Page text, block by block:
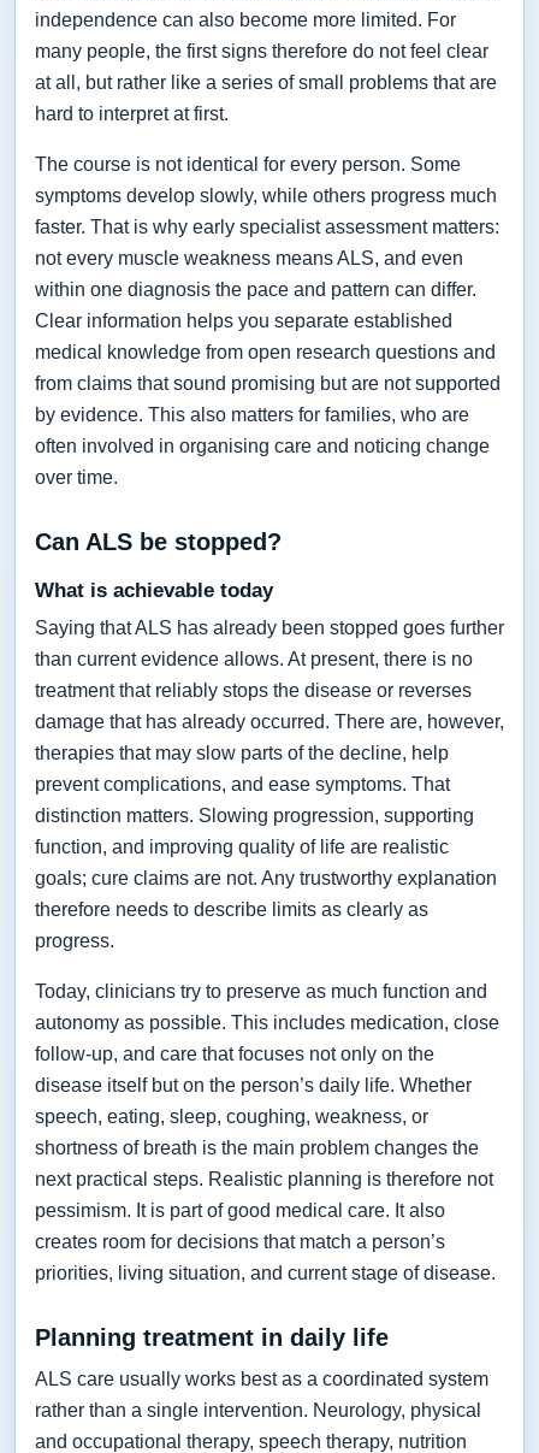
independence can also become more limited. For
many people, the first signs therefore do not feel clear
at all, but rather like a series of small problems that are
hard to interpret at first.
The course is not identical for every person. Some
symptoms develop slowly, while others progress much
faster. That is why early specialist assessment matters:
not every muscle weakness means ALS, and even
within one diagnosis the pace and pattern can differ.
Clear information helps you separate established
medical knowledge from open research questions and
from claims that sound promising but are not supported
by evidence. This also matters for families, who are
often involved in organising care and noticing change
over time.
Can ALS be stopped?
What is achievable today
Saying that ALS has already been stopped goes further
than current evidence allows. At present, there is no
treatment that reliably stops the disease or reverses
damage that has already occurred. There are, however,
therapies that may slow parts of the decline, help
prevent complications, and ease symptoms. That
distinction matters. Slowing progression, supporting
function, and improving quality of life are realistic
goals; cure claims are not. Any trustworthy explanation
therefore needs to describe limits as clearly as
progress.
Today, clinicians try to preserve as much function and
autonomy as possible. This includes medication, close
follow-up, and care that focuses not only on the
disease itself but on the person’s daily life. Whether
speech, eating, sleep, coughing, weakness, or
shortness of breath is the main problem changes the
next practical steps. Realistic planning is therefore not
pessimism. It is part of good medical care. It also
creates room for decisions that match a person’s
priorities, living situation, and current stage of disease.
Planning treatment in daily life
ALS care usually works best as a coordinated system
rather than a single intervention. Neurology, physical
and occupational therapy, speech therapy, nutrition